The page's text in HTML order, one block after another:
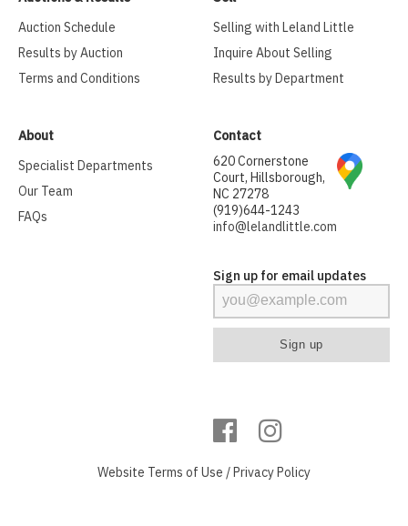
Auction Schedule
Results by Auction
Terms and Conditions
Selling with Leland Little
Inquire About Selling
Results by Department
About
Specialist Departments
Our Team
FAQs
Contact
620 Cornerstone
Court, Hillsborough,
NC 27278
(919)644-1243
info@lelandlittle.com
Sign up for email updates
Website Terms of Use /Privacy Policy